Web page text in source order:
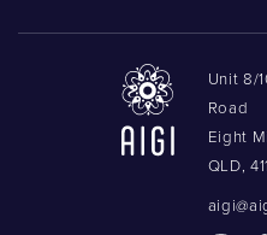
Unit 8/
Road
Eight
QLD,